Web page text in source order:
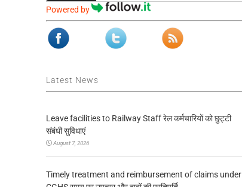
Powered by
Latest News
Leave facilities to Railway Staff रेल कर्मचारियों को छुट्टी
संबंधी सुविधाएं
August 7, 2026
Timely treatment and reimbursement of claims under